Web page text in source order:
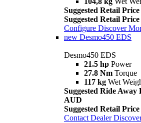
Suggested Retail
Suggested Retail
Configure Discover
new Desmo450 EDS
Desmo450 EDS
21.5 hp Power
27.8 Nm Torque
117 kg Wet
Suggested Ride Away
AUD
Suggested Retail
Contact Dealer